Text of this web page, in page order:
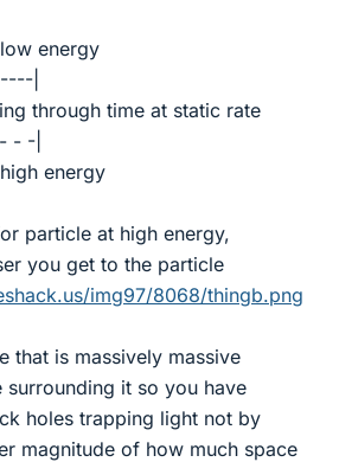
energy
|
through time at static rate
- -|
energy
particle at high energy,
you get to the particle
img97/8068/thingb.png
that is massively massive
surrounding it so you have
holes trapping light not by
magnitude of how much space